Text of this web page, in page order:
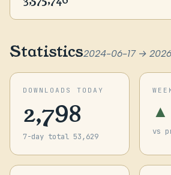
Statistics2024-06-17 →
DOWNLOADS TODAY
2,798
7-day total 53,629
▲
vs